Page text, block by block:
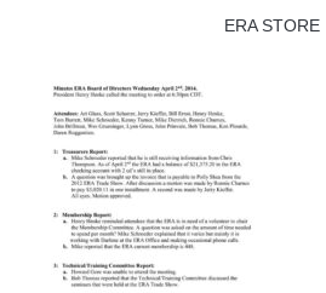
ERA STORE
association